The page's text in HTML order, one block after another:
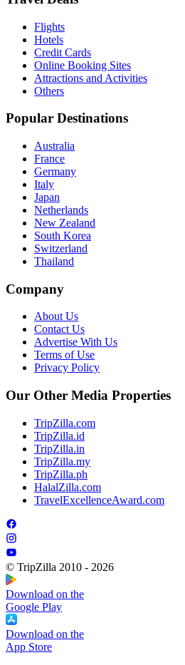
Flights
Hotels
Credit Cards
Online Booking Sites
Attractions and Activities
Others
Popular Destinations
Australia
France
Germany
Italy
Japan
Netherlands
New Zealand
South Korea
Switzerland
Thailand
Company
About Us
Contact Us
Advertise With Us
Terms of Use
Privacy Policy
Our Other Media Properties
TripZilla.com
TripZilla.id
TripZilla.in
TripZilla.my
TripZilla.ph
HalalZilla.com
TravelExcellenceAward.com
© TripZilla 2010 - 2026
Download on the
Google Play
Download on the
App Store